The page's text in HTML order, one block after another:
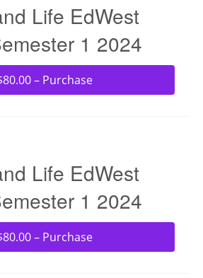
Life EdWest
1 2024
– Purchase
Life EdWest
1 2024
– Purchase